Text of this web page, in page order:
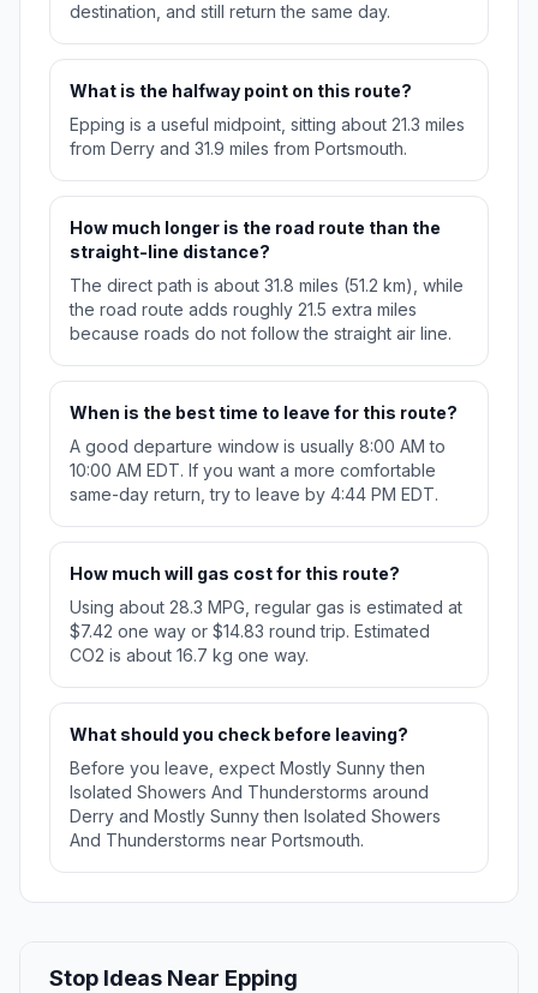
destination, and still return the same day.
What is the halfway point on this route?
Epping is a useful midpoint, sitting about 21.3 miles
from Derry and 31.9 miles from Portsmouth.
How much longer is the road route than the
straight-line distance?
The direct path is about 31.8 miles (51.2 km), while
the road route adds roughly 21.5 extra miles
because roads do not follow the straight air line.
When is the best time to leave for this route?
A good departure window is usually 8:00 AM to
10:00 AM EDT. If you want a more comfortable
same-day return, try to leave by 4:44 PM EDT.
How much will gas cost for this route?
Using about 28.3 MPG, regular gas is estimated at
$7.42 one way or $14.83 round trip. Estimated
CO2 is about 16.7 kg one way.
What should you check before leaving?
Before you leave, expect Mostly Sunny then
Isolated Showers And Thunderstorms around
Derry and Mostly Sunny then Isolated Showers
And Thunderstorms near Portsmouth.
Stop Ideas Near Epping